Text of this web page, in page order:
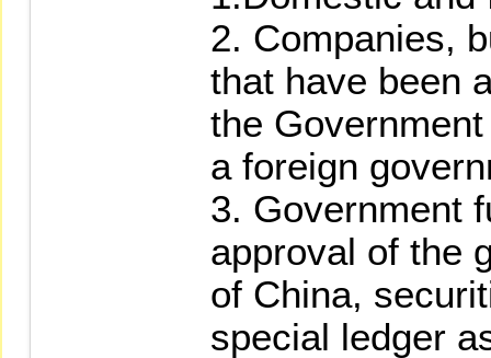
2. Companies,
that have been
the
a foreign
3. Government
approval of the
of China,
special ledger